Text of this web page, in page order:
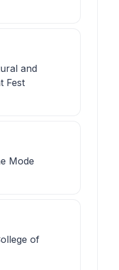
and
Fest
Mode
of